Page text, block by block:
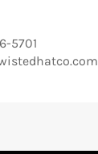
5701